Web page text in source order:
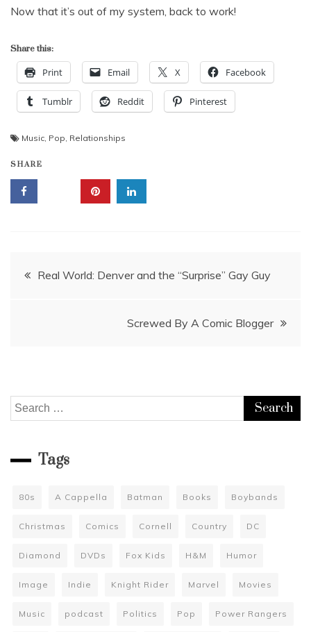
Now that it’s out of my system, back to work!
Share this:
Print Email X Facebook
Tumblr Reddit Pinterest
Music, Pop, Relationships
SHARE
Post
Real World: Denver and the “Surprise” Gay Guy
Screwed By A Comic Blogger
Search
for:
Tags
80s A Cappella Batman Books Boybands
Christmas Comics Cornell Country DC
Diamond DVDs Fox Kids H&M Humor
Image Indie Knight Rider Marvel Movies
Music podcast Politics Pop Power Rangers